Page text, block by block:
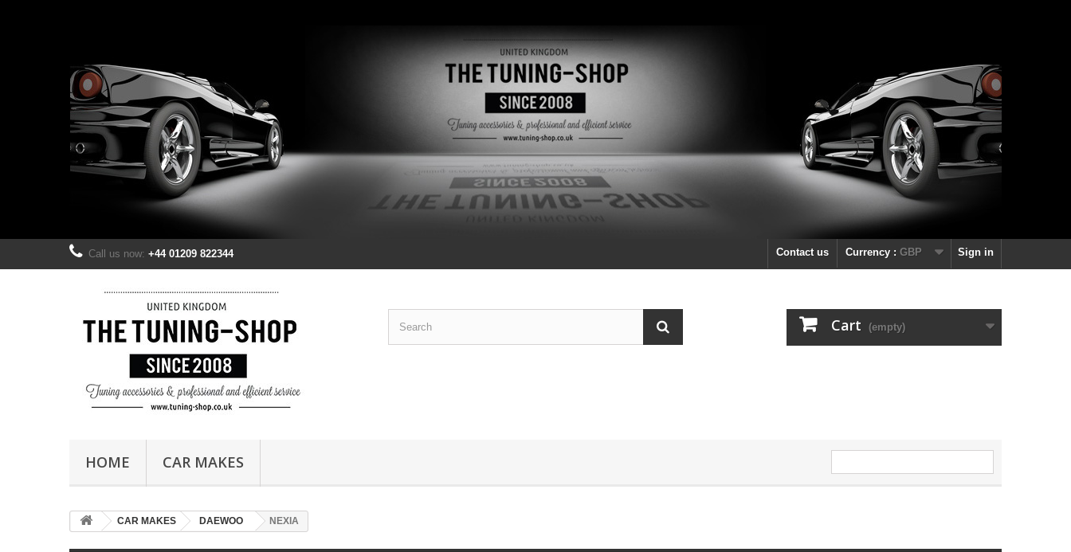
Sign in
Currency : GBP
Contact us
Call us now: +44 01209 822344
Cart (empty)
HOME CAR MAKES
CAR MAKES DAEWOO NEXIA